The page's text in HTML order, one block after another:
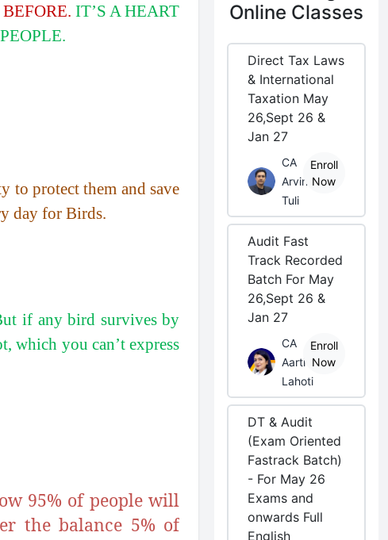
IT’S A HEART
to protect them and save
day for Birds.
if any bird survives by
which you can’t express
95% of people will
the balance 5% of
Online Classes
Direct Tax Laws
& International
Taxation May
26,Sept 26 &
Jan 27
CA
Arvind
Tuli
Enroll
Now
Audit Fast
Track Recorded
Batch For May
26,Sept 26 &
Jan 27
CA
Aarti
Lahoti
Enroll
Now
DT & Audit
(Exam Oriented
Fastrack Batch)
- For May 26
Exams and
onwards Full
English